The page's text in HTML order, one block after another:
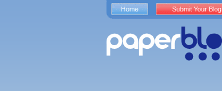
Home Submit Your Blog